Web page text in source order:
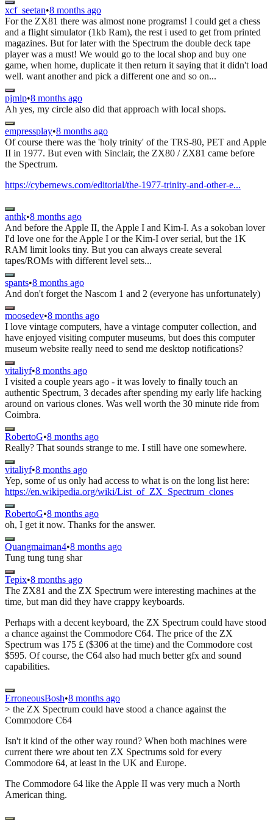
xcf_seetan•8 months ago
For the ZX81 there was almost none programs! I could get a chess
and a flight simulator (1kb Ram), the rest i used to get from printed
magazines. But for later with the Spectrum the double deck tape
player was a must! We would go to the local shop and buy one
game, when home, duplicate it then return it saying that it didn't load
well. want another and pick a different one and so on...
pjmlp•8 months ago
Ah yes, my circle also did that approach with local shops.
empressplay•8 months ago
Of course there was the 'holy trinity' of the TRS-80, PET and Apple
II in 1977. But even with Sinclair, the ZX80 / ZX81 came before
the Spectrum.
https://cybernews.com/editorial/the-1977-trinity-and-other-e...
anthk•8 months ago
And before the Apple II, the Apple I and Kim-I. As a sokoban lover
I'd love one for the Apple I or the Kim-I over serial, but the 1K
RAM limit looks tiny. But you can always create several
tapes/ROMs with different level sets...
spants•8 months ago
And don't forget the Nascom 1 and 2 (everyone has unfortunately)
moosedev•8 months ago
I love vintage computers, have a vintage computer collection, and
have enjoyed visiting computer museums, but does this computer
museum website really need to send me desktop notifications?
vitaliyf•8 months ago
I visited a couple years ago - it was lovely to finally touch an
authentic Spectrum, 3 decades after spending my early life hacking
around on various clones. Was well worth the 30 minute ride from
Coimbra.
RobertoG•8 months ago
Really? That sounds strange to me. I still have one somewhere.
vitaliyf•8 months ago
Yep, some of us only had access to what is on the long list here:
https://en.wikipedia.org/wiki/List_of_ZX_Spectrum_clones
RobertoG•8 months ago
oh, I get it now. Thanks for the answer.
Quangmaiman4•8 months ago
Tung tung tung shar
Tepix•8 months ago
The ZX81 and the ZX Spectrum were interesting machines at the
time, but man did they have crappy keyboards.
Perhaps with a decent keyboard, the ZX Spectrum could have stood
a chance against the Commodore C64. The price of the ZX
Spectrum was 175 £ ($306 at the time) and the Commodore cost
$595. Of course, the C64 also had much better gfx and sound
capabilities.
ErroneousBosh•8 months ago
> the ZX Spectrum could have stood a chance against the
Commodore C64
Isn't it kind of the other way round? When both machines were
current there wre about ten ZX Spectrums sold for every
Commodore 64, at least in the UK and Europe.
The Commodore 64 like the Apple II was very much a North
American thing.